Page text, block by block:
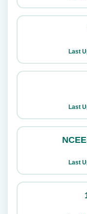
Last
Last
Last